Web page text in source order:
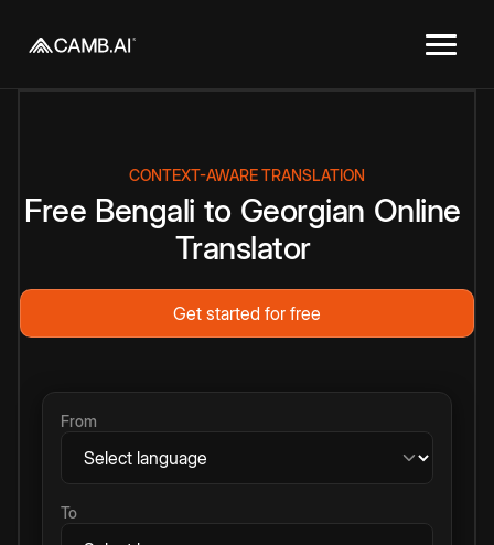
CONTEXT-AWARE TRANSLATION
Free Bengali to Georgian Online
Translator
Get started for free
From
To